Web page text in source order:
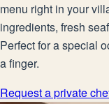
menu right in your
ingredients, fresh
Perfect for a special
a finger.
Request a private